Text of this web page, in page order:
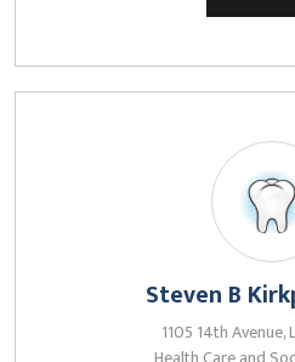
Steven B
1105 14th Avenue,